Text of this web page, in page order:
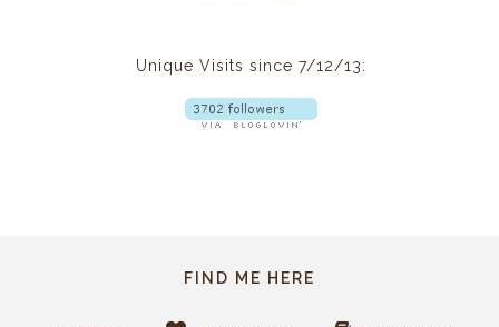
Unique Visits since 7/12/13:
FIND ME HERE